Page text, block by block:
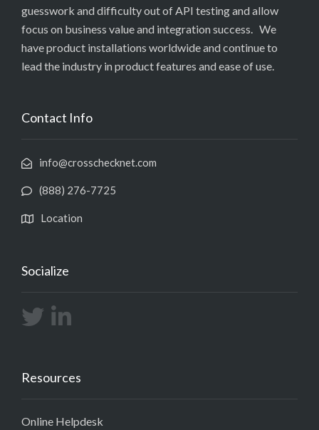
guesswork and difficulty out of API testing and allow
focus on business value and integration success. We
have product installations worldwide and continue to
lead the industry in product features and ease of use.
Contact Info
info@crosschecknet.com
(888) 276-7725
Location
Socialize
Resources
Online Helpdesk